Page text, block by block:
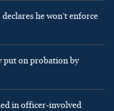
he won’t enforce
put on probation by
in officer-involved